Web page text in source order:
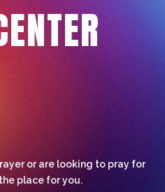
or are looking to pray for
place for you.